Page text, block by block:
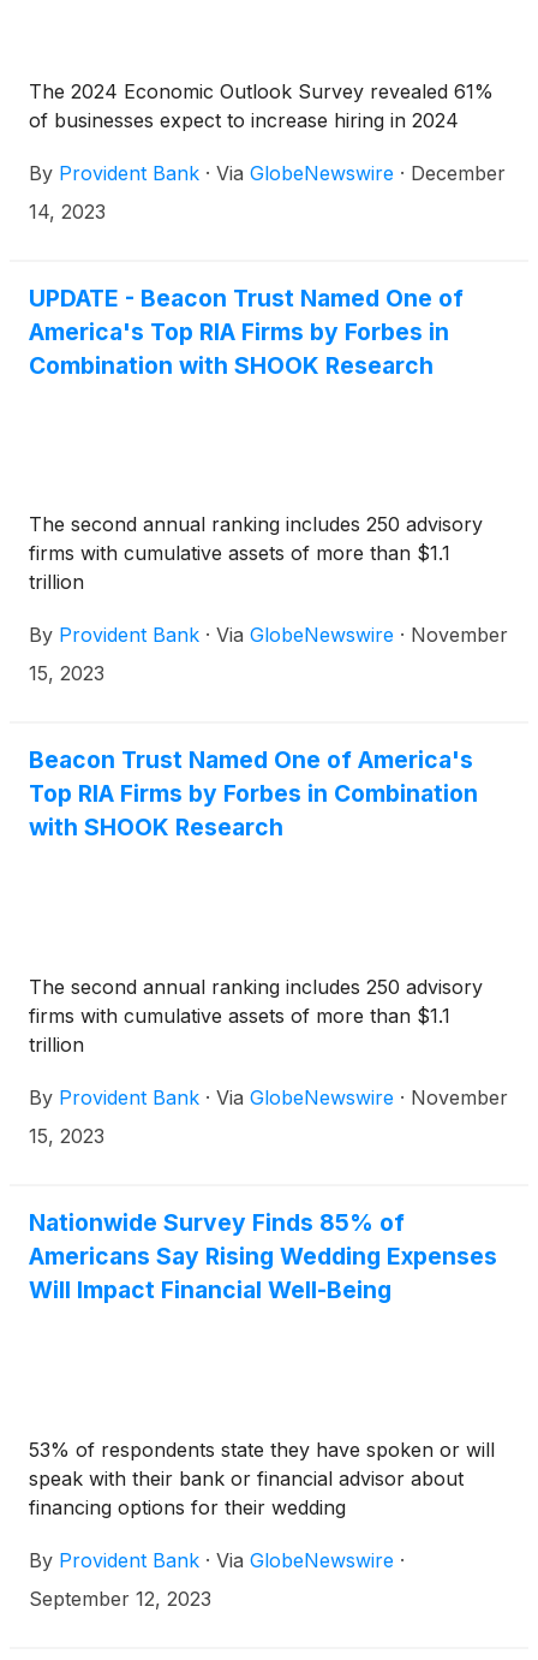
The 2024 Economic Outlook Survey revealed 61%
of businesses expect to increase hiring in 2024
By Provident Bank · Via GlobeNewswire · December
14, 2023
UPDATE - Beacon Trust Named One of
America's Top RIA Firms by Forbes in
Combination with SHOOK Research
The second annual ranking includes 250 advisory
firms with cumulative assets of more than $1.1
trillion
By Provident Bank · Via GlobeNewswire · November
15, 2023
Beacon Trust Named One of America's
Top RIA Firms by Forbes in Combination
with SHOOK Research
The second annual ranking includes 250 advisory
firms with cumulative assets of more than $1.1
trillion
By Provident Bank · Via GlobeNewswire · November
15, 2023
Nationwide Survey Finds 85% of
Americans Say Rising Wedding Expenses
Will Impact Financial Well-Being
53% of respondents state they have spoken or will
speak with their bank or financial advisor about
financing options for their wedding
By Provident Bank · Via GlobeNewswire ·
September 12, 2023